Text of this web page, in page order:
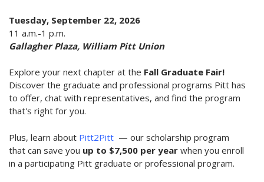
Tuesday, September 22, 2026
11 a.m.-1 p.m.
Gallagher Plaza, William Pitt Union
Explore your next chapter at the Fall Graduate Fair!
Discover the graduate and professional programs Pitt has
to offer, chat with representatives, and find the program
that's right for you.
Plus, learn about Pitt2Pitt — our scholarship program
that can save you up to $7,500 per year when you enroll
in a participating Pitt graduate or professional program.